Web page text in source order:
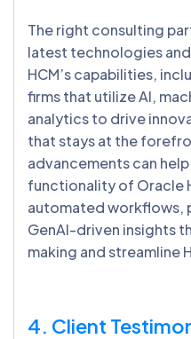
The right consulting
latest technologies
HCM’s capabilities,
firms that utilize AI,
analytics to drive
that stays at the
advancements can
functionality of Oracle
automated workflows,
GenAI-driven insights
making and streamline
4. Client